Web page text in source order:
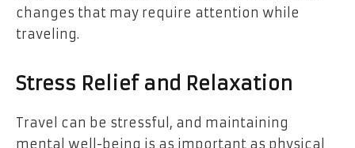
changes that may require attention while
traveling.
Stress Relief and Relaxation
Travel can be stressful, and maintaining
mental well-being is as important as physical